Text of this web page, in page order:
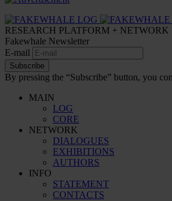
RESEARCH PLATFORM + NETWORK
Fakewhale Newsletter
E-mail
Subscribe
By pressing the “Subscribe” button, you
MAIN
LOG
CORE
NETWORK
DIALOGUES
EXHIBITIONS
AUTHORS
INFO
STATEMENT
CONTACTS